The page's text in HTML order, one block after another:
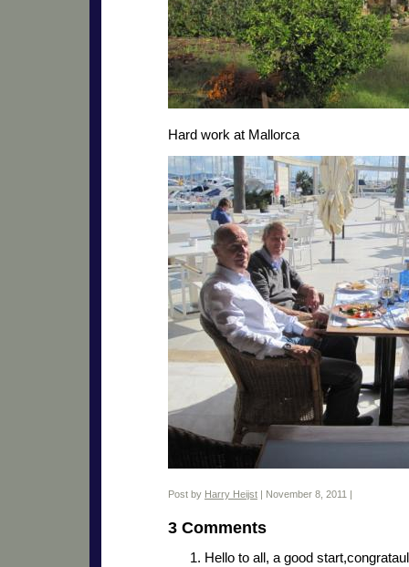
Hard work at Mallorca
Post by Harry Heijst | November 8, 2011 |
3 Comments
Hello to all, a good